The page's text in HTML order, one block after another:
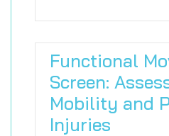
Functional
Screen:
Mobility and
Injuries